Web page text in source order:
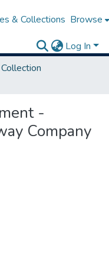
& Collections Browse
Log In
-
Company